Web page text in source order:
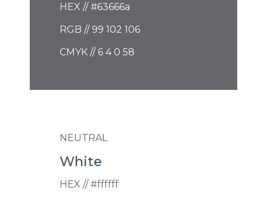
HEX // #63666a
RGB // 99 102 106
CMYK // 6 4 0 58
NEUTRAL
White
HEX // #ffffff